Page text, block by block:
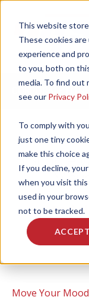
This website
These cookies
experience and
to you, both on
media. To find out
see our Privacy
To comply with
just one tiny
make this choice
If you decline,
when you visit
used in your
not to be tracked.
ACCEPT
5 Simple
by Rachel
Move Your Mood